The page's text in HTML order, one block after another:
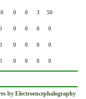
0 0 3 50
0 0 0 0
0 0 0 0
0 0 0 0
by Electroencephalography